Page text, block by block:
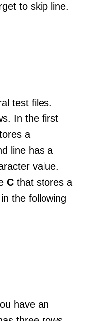
to skip line.
test files.
In the first
a
line has a
value.
C that stores a
the following
have an